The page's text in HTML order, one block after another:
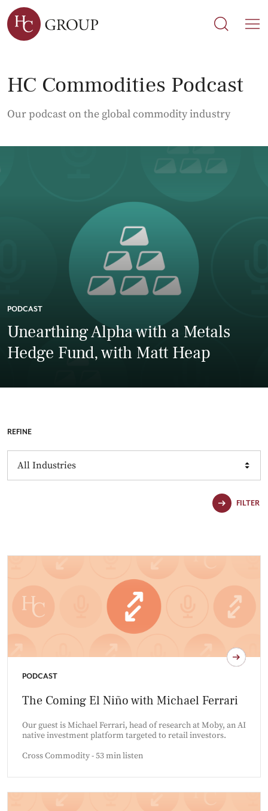
Search
Search
HC Commodities Podcast
Our podcast on the global commodity industry
Unearthing Alpha with a Metals
Hedge Fund, with Matt Heap
PODCAST
REFINE
FILTER
PODCAST
The Coming El Niño with Michael Ferrari
Our guest is Michael Ferrari, head of research at Moby, an AI
native investment platform targeted to retail investors.
Cross Commodity - 53 min listen